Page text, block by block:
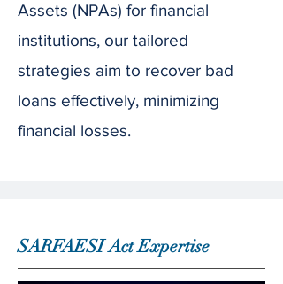
Assets (NPAs) for financial
institutions, our tailored
strategies aim to recover bad
loans effectively, minimizing
financial losses.
SARFAESI Act Expertise